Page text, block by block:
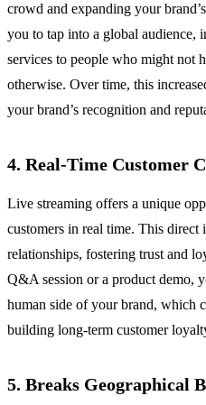
crowd and expanding your
you to tap into a global audience,
services to people who might not
otherwise. Over time, this
your brand’s recognition and
4. Real-Time Customer
Live streaming offers a unique
customers in real time. This direct
relationships, fostering trust and
Q&A session or a product demo,
human side of your brand, which
building long-term customer
5. Breaks Geographical